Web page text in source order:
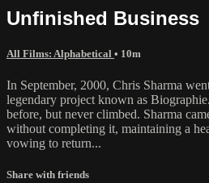
Unfinished Business
All Films: Alphabetical • 10m
In September, 2000, Chris Sharma
legendary project known as
before, but never climbed. Sharma
without completing it, maintaining a
vowing to return...
Share with friends